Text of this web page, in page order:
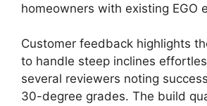
homeowners with existing EGO
Customer feedback highlights
to handle steep inclines
several reviewers noting
30-degree grades. The build